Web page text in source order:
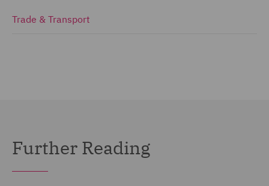
Trade & Transport
Further Reading